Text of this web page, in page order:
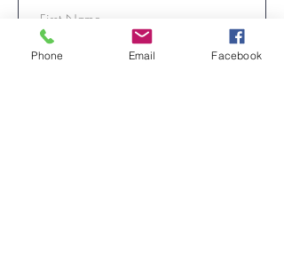
Phone Email Facebook